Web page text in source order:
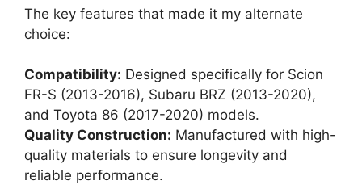
The key features that made it my alternate
choice:
Compatibility: Designed specifically for Scion
FR-S (2013-2016), Subaru BRZ (2013-2020),
and Toyota 86 (2017-2020) models.
Quality Construction: Manufactured with high-
quality materials to ensure longevity and
reliable performance.